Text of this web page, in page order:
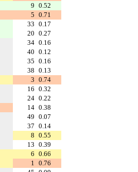
9 0.52
5 0.71
33 0.17
20 0.27
34 0.16
40 0.12
35 0.16
38 0.13
3 0.74
16 0.32
24 0.22
14 0.38
49 0.07
37 0.14
8 0.55
13 0.39
6 0.66
1 0.76